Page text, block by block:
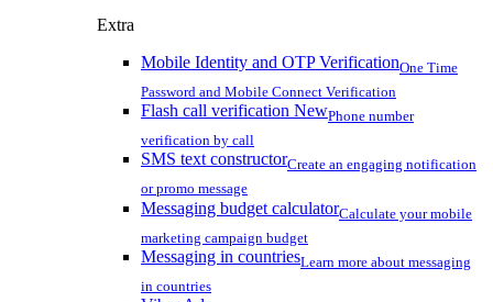
Extra
Mobile Identity and OTP VerificationOne Time
Password and Mobile Connect Verification
Flash call verification NewPhone number
verification by call
SMS text constructorCreate an engaging notification
or promo message
Messaging budget calculatorCalculate your mobile
marketing campaign budget
Messaging in countriesLearn more about messaging
in countries